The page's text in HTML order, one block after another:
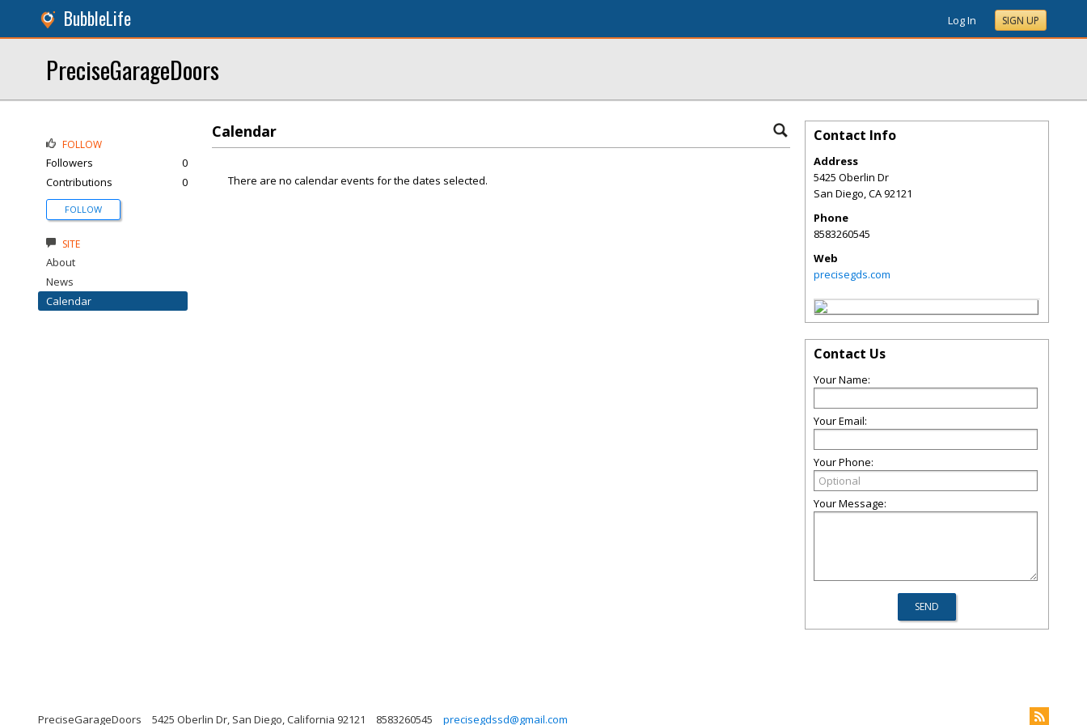
BubbleLife Log In SIGN UP
PreciseGarageDoors
Calendar
There are no calendar events for the dates selected.
FOLLOW
Followers
0
Contributions
0
FOLLOW
SITE
About
News
Calendar
Contact Info
Address
5425 Oberlin Dr
San Diego,CA92121
Phone
8583260545
Web
precisegds.com
Contact Us
Your Name:
Your Email:
Your Phone:
Your Message:
PreciseGarageDoors 5425 Oberlin Dr, San Diego, California 92121 8583260545 precisegdssd@gmail.com